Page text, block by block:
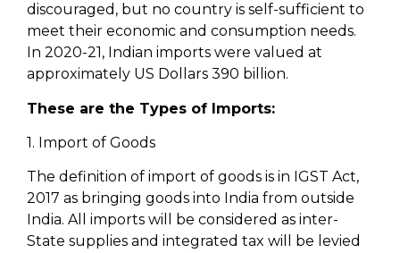
discouraged, but no country is self-sufficient to
meet their economic and consumption needs.
In 2020-21, Indian imports were valued at
approximately US Dollars 390 billion.
These are the Types of Imports:
1. Import of Goods
The definition of import of goods is in IGST Act,
2017 as bringing goods into India from outside
India. All imports will be considered as inter-
State supplies and integrated tax will be levied